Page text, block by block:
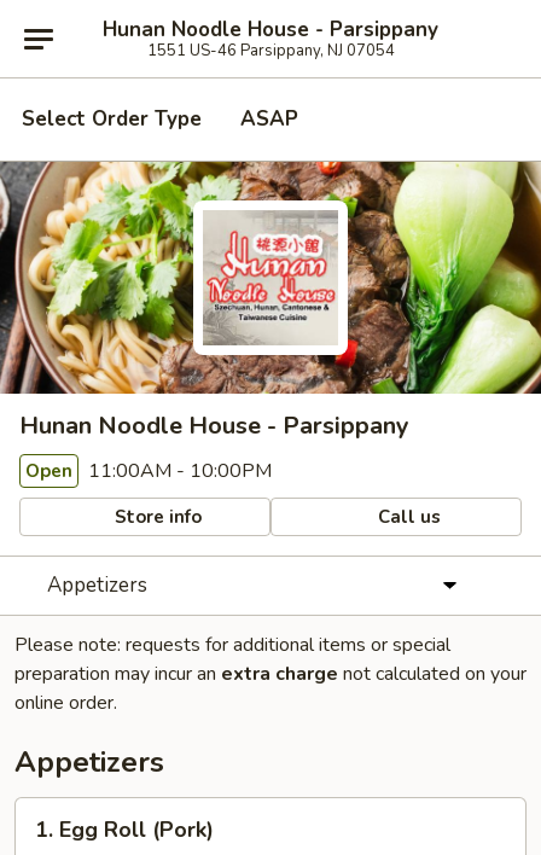
Hunan Noodle House - Parsippany
1551 US-46 Parsippany, NJ 07054
Select Order Type ASAP
Hunan Noodle House - Parsippany
Open 11:00AM - 10:00PM
Store info Call us
Appetizers
Please note: requests for additional items or special
preparation may incur an extra charge not calculated on your
online order.
Appetizers
Egg1. Egg Roll (Pork)